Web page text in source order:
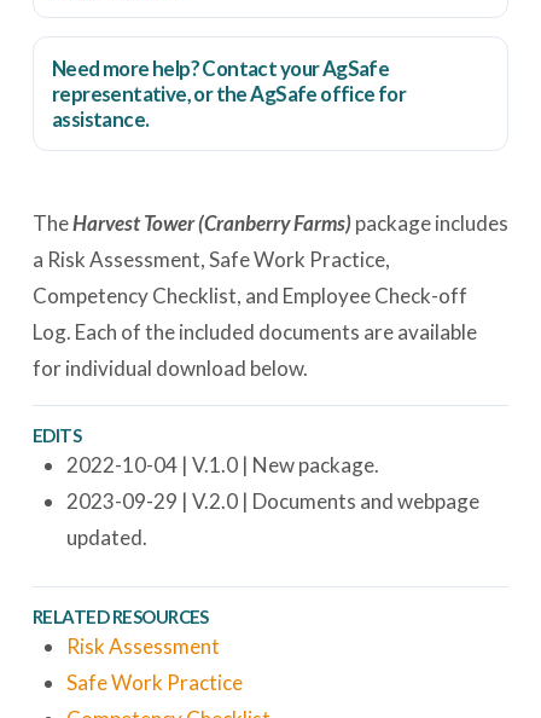
Need more help? Contact your AgSafe
representative, or theAgSafe officefor
assistance.
TheHarvest Tower (Cranberry Farms)package includes
a Risk Assessment, Safe Work Practice,
Competency Checklist, and Employee Check-off
Log. Each of the included documents are available
for individual download below.
EDITS
2022-10-04 | V.1.0 | New package.
2023-09-29 | V.2.0 | Documents and webpage
updated.
RELATED RESOURCES
Risk Assessment
Safe Work Practice